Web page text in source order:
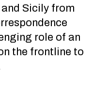
Sicily from
role of an
the frontline to